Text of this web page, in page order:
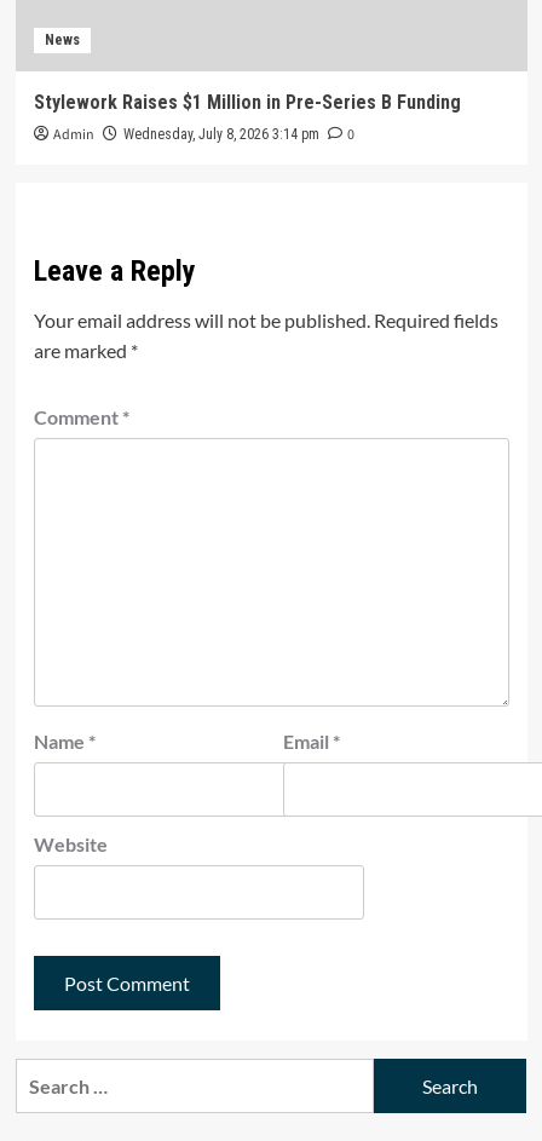
News
Stylework Raises $1 Million in Pre-Series B Funding
Admin Wednesday, July 8, 2026 3:14 pm 0
Leave a Reply
Your email address will not be published. Required fields
are marked *
Comment *
Name * Email *
Website